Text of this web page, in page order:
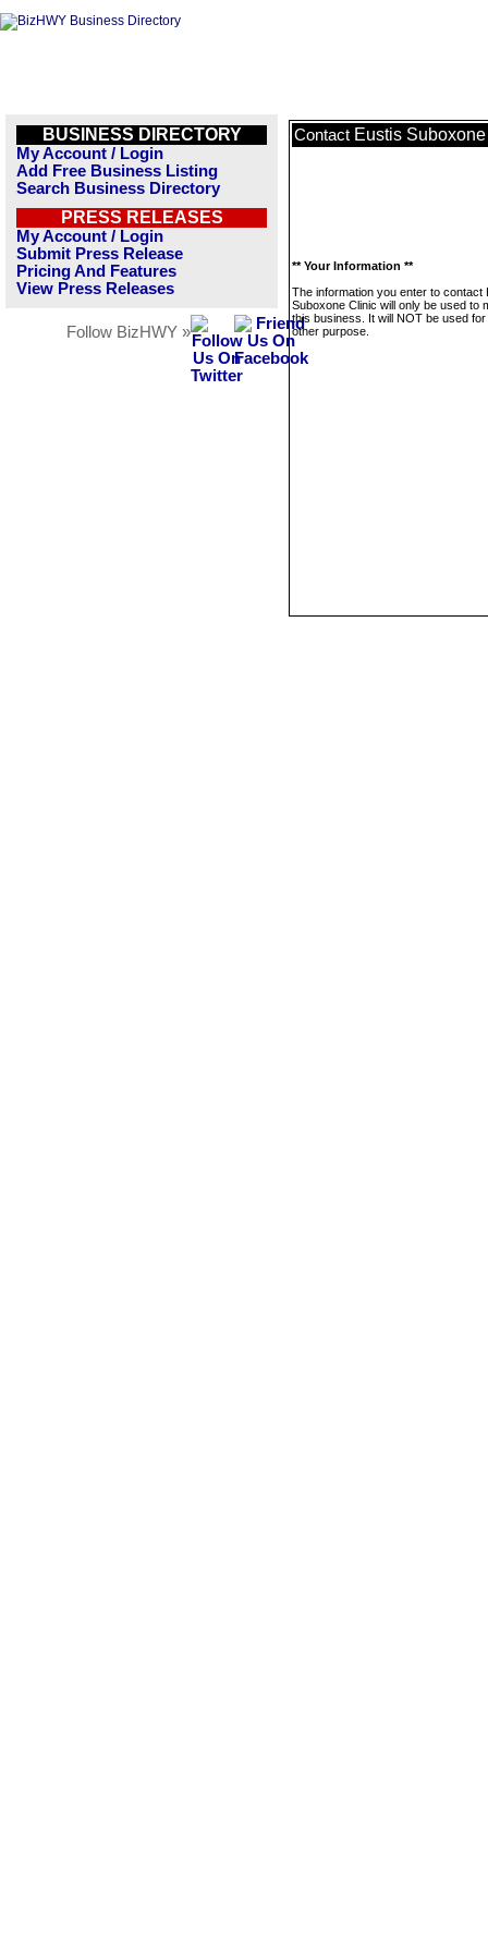
BUSINESS DIRECTORY
My Account / Login
Add Free Business Listing
Search Business Directory
PRESS RELEASES
My Account / Login
Submit Press Release
Pricing And Features
View Press Releases
Follow BizHWY »
Contact Eustis
** Your Information **
The information you enter to contact
Suboxone Clinic will only be used to
this business. It will NOT be used
other purpose.